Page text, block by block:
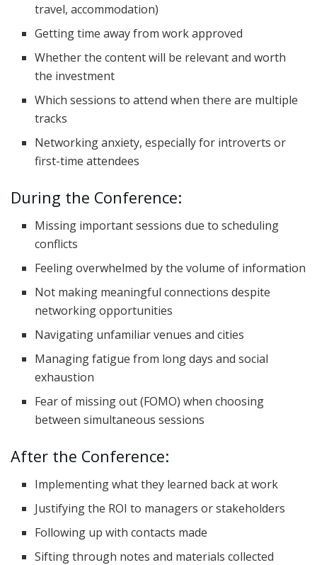
travel, accommodation)
Getting time away from work approved
Whether the content will be relevant and worth
the investment
Which sessions to attend when there are multiple
tracks
Networking anxiety, especially for introverts or
first-time attendees
During the Conference:
Missing important sessions due to scheduling
conflicts
Feeling overwhelmed by the volume of information
Not making meaningful connections despite
networking opportunities
Navigating unfamiliar venues and cities
Managing fatigue from long days and social
exhaustion
Fear of missing out (FOMO) when choosing
between simultaneous sessions
After the Conference:
Implementing what they learned back at work
Justifying the ROI to managers or stakeholders
Following up with contacts made
Sifting through notes and materials collected